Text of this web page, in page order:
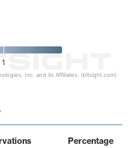
1
Inc. and its Affiliates. (bitsight.com)
Percentage